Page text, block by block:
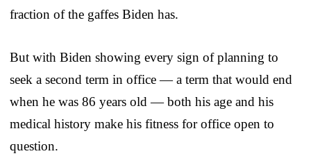
fraction of the gaffes Biden has.
But with Biden showing every sign of planning to
seek a second term in office — a term that would end
when he was 86 years old — both his age and his
medical history make his fitness for office open to
question.